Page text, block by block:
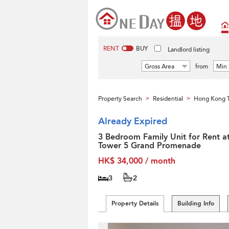
RENT BUY Landlord listing
Gross Area from Min
Property Search > Residential > Hong Kong
Already Expired
3 Bedroom Family Unit for Rent
Tower 5 Grand Promenade
HK$ 34,000 / month
3 2
Property Details Building Info